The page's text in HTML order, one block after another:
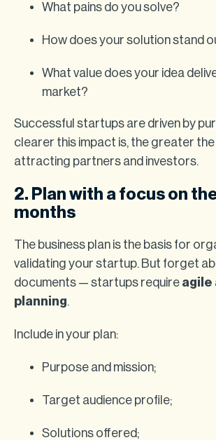
What pains do you solve?
How does your solution stand
What value does your idea
market?
Successful startups are driven by
clearer this impact is, the greater
attracting partners and investors.
2. Plan with a focus on
months
The business plan is the basis for
validating your startup. But forget
documents — startups require agile
planning.
Include in your plan:
Purpose and mission;
Target audience profile;
Solutions offered;